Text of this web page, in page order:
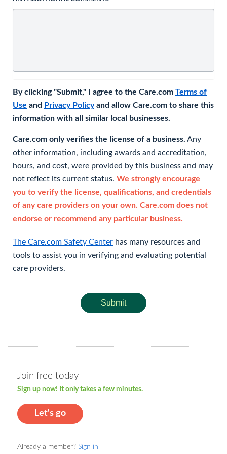
By clicking "Submit," I agree to the Care.com Terms of
Use and Privacy Policyand allow Care.com to share this
information with all similar local businesses.
Care.com only verifies the license of a business. Any
other information, including awards and accreditation,
hours, and cost, were provided by this business and may
not reflect its current status. We strongly encourage
you to verify the license, qualifications, and credentials
of any care providers on your own. Care.com does not
endorse or recommend any particular business.
The Care.com Safety Center has many resources and
tools to assist you in verifying and evaluating potential
care providers.
Submit
Join free today
Sign up now! It only takes a few minutes.
Let's go
Already a member? Sign in